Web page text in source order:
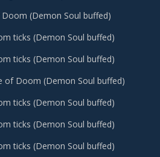
(Demon Soul buffed)
ticks (Demon Soul buffed)
ticks (Demon Soul buffed)
of Doom (Demon Soul buffed)
ticks (Demon Soul buffed)
ticks (Demon Soul buffed)
ticks (Demon Soul buffed)